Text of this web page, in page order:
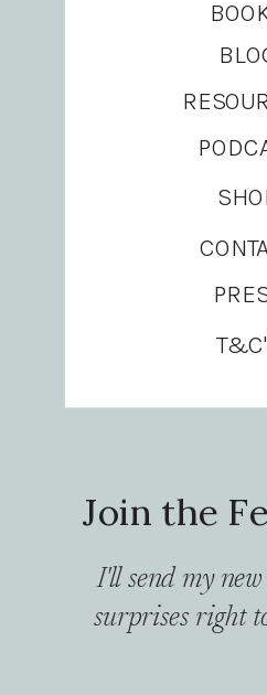
I'll send my
surprises right
Join the